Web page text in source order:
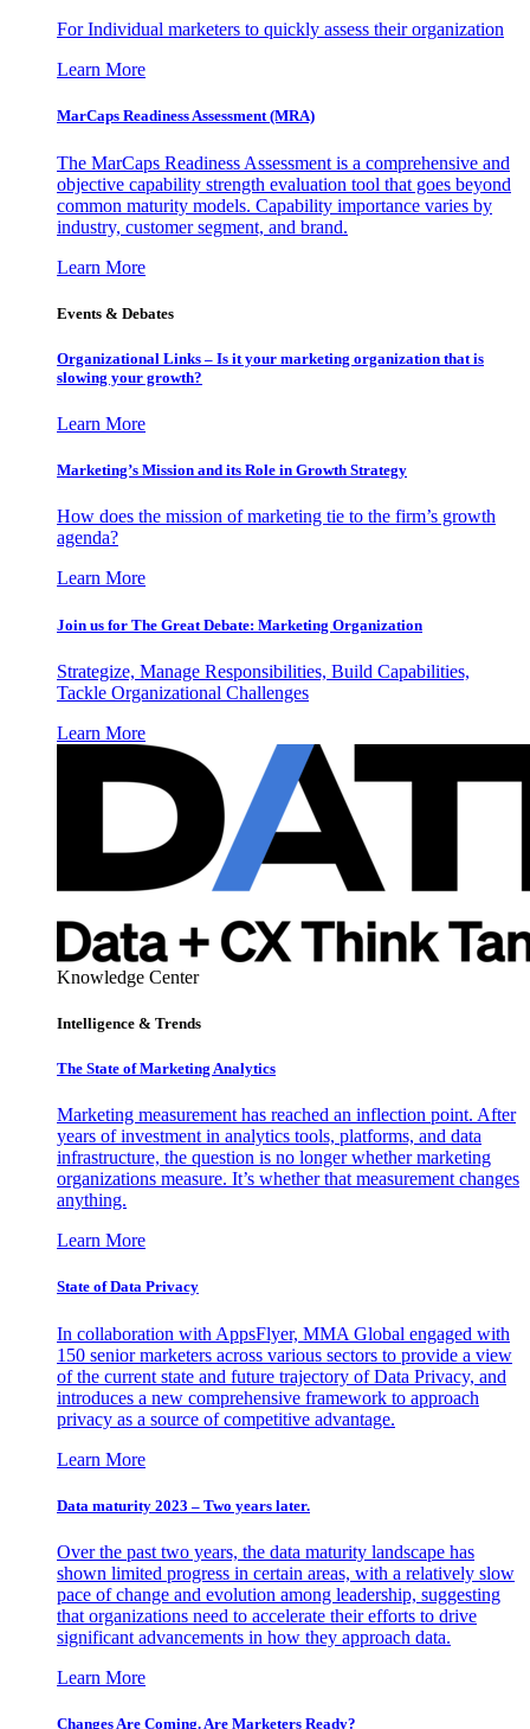
For Individual marketers to quickly assess their organization
Learn More
MarCaps Readiness Assessment (MRA)
The MarCaps Readiness Assessment is a comprehensive and
objective capability strength evaluation tool that goes beyond
common maturity models. Capability importance varies by
industry, customer segment, and brand.
Learn More
Events & Debates
Organizational Links – Is it your marketing organization that is
slowing your growth?
Learn More
Marketing’s Mission and its Role in Growth Strategy
How does the mission of marketing tie to the firm’s growth
agenda?
Learn More
Join us for The Great Debate: Marketing Organization
Strategize, Manage Responsibilities, Build Capabilities,
Tackle Organizational Challenges
Learn More
Knowledge Center
Intelligence & Trends
The State of Marketing Analytics
Marketing measurement has reached an inflection point. After
years of investment in analytics tools, platforms, and data
infrastructure, the question is no longer whether marketing
organizations measure. It’s whether that measurement changes
anything.
Learn More
State of Data Privacy
In collaboration with AppsFlyer, MMA Global engaged with
150 senior marketers across various sectors to provide a view
of the current state and future trajectory of Data Privacy, and
introduces a new comprehensive framework to approach
privacy as a source of competitive advantage.
Learn More
Data maturity 2023 – Two years later.
Over the past two years, the data maturity landscape has
shown limited progress in certain areas, with a relatively slow
pace of change and evolution among leadership, suggesting
that organizations need to accelerate their efforts to drive
significant advancements in how they approach data.
Learn More
Changes Are Coming. Are Marketers Ready?